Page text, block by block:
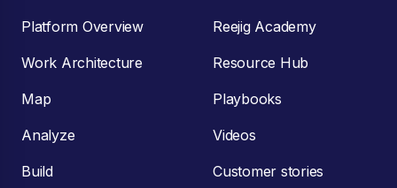
Platform Overview
Work Architecture
Map
Analyze
Build
Reejig Academy
Resource Hub
Playbooks
Videos
Customer stories